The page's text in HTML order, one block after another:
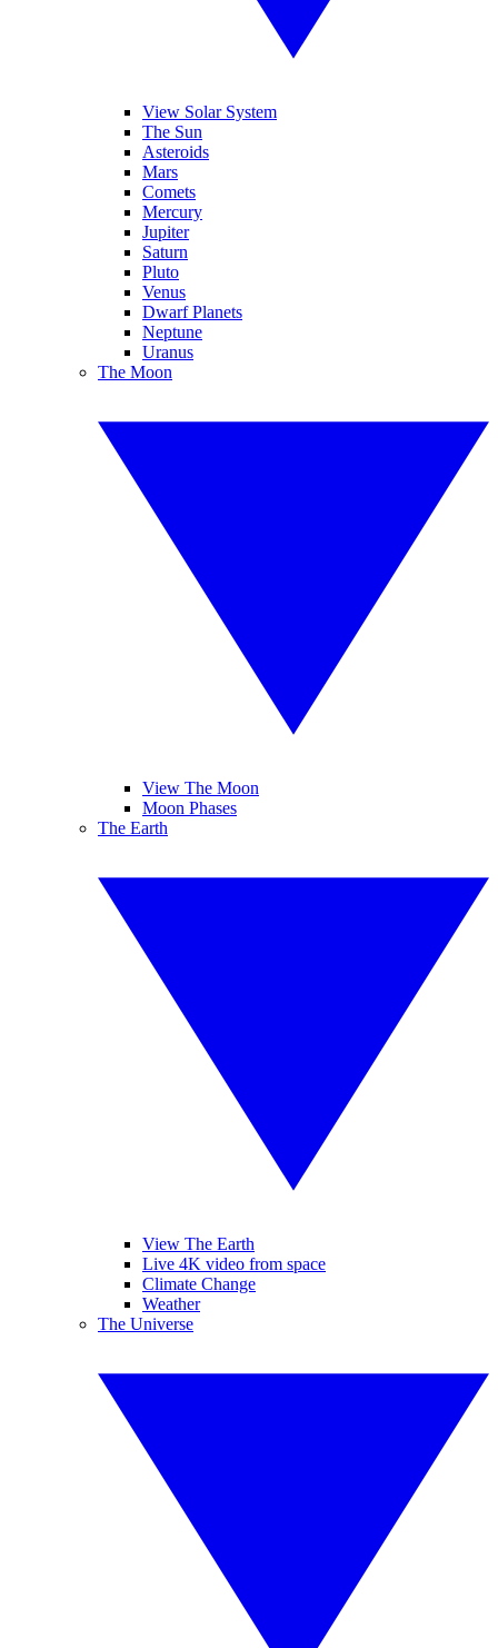
View Solar System
The Sun
Asteroids
Mars
Comets
Mercury
Jupiter
Saturn
Pluto
Venus
Dwarf Planets
Neptune
Uranus
The Moon
View The Moon
Moon Phases
The Earth
View The Earth
Live 4K video from space
Climate Change
Weather
The Universe